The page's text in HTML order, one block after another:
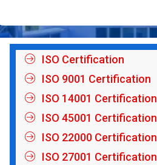
ISO Certification
ISO 9001 Certification
ISO 14001 Certification
ISO 45001 Certification
ISO 22000 Certification
ISO 27001 Certification